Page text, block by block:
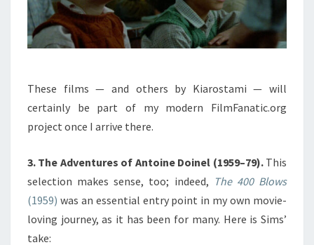
These films — and others by Kiarostami — will
certainly be part of my modern FilmFanatic.org
project once I arrive there.
3. The Adventures of Antoine Doinel (1959–79).This
selection makes sense, too; indeed, The 400 Blows
(1959) was an essential entry point in my own movie-
loving journey, as it has been for many. Here is Sims’
take: